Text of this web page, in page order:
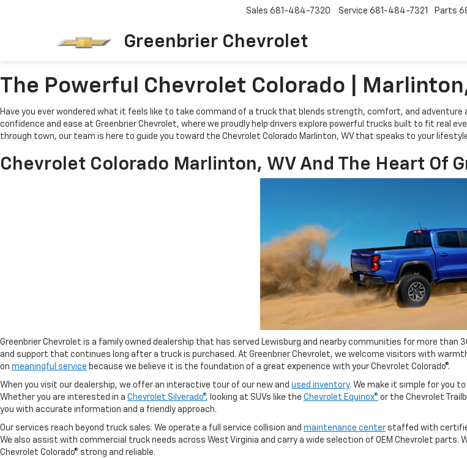
Greenbrier Chevrolet
Sales 681-484-7320 Service 681-484-7321 Parts
The Powerful Chevrolet Colorado |
Have you ever wondered what it feels like to take command of a truck that blends strength, comfort, and adventure
confidence and ease at Greenbrier Chevrolet, where we proudly help drivers explore powerful trucks built to fit real
through town, our team is here to guide you toward the Chevrolet Colorado Marlinton, WV that speaks to your
Chevrolet Colorado Marlinton, WV And The Heart Of
Greenbrier Chevrolet is a family owned dealership that has served Lewisburg and nearby communities for more
and support that continues long after a truck is purchased. At Greenbrier Chevrolet, we welcome visitors with
on meaningful service because we believe it is the foundation of a great experience with your Chevrolet Colorado®.
When you visit our dealership, we offer an interactive tour of our new and used inventory. We make it simple for you
Whether you are interested in a Chevrolet Silverado®, looking at SUVs like the Chevrolet Equinox® or the Chevrolet
you with accurate information and a friendly approach.
Our services reach beyond truck sales. We operate a full service collision and maintenance center staffed with
We also assist with commercial truck needs across West Virginia and carry a wide selection of OEM Chevrolet
Chevrolet Colorado® strong and reliable.